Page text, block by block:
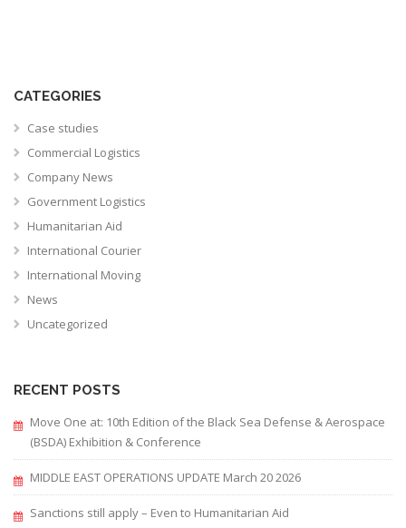
CATEGORIES
Case studies
Commercial Logistics
Company News
Government Logistics
Humanitarian Aid
International Courier
International Moving
News
Uncategorized
RECENT POSTS
Move One at: 10th Edition of the Black Sea Defense & Aerospace
(BSDA) Exhibition & Conference
MIDDLE EAST OPERATIONS UPDATE March 20 2026
Sanctions still apply – Even to Humanitarian Aid